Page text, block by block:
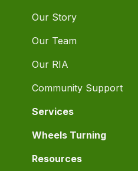
Our Story
Our Team
Our RIA
Community Support
Services
Wheels Turning
Resources